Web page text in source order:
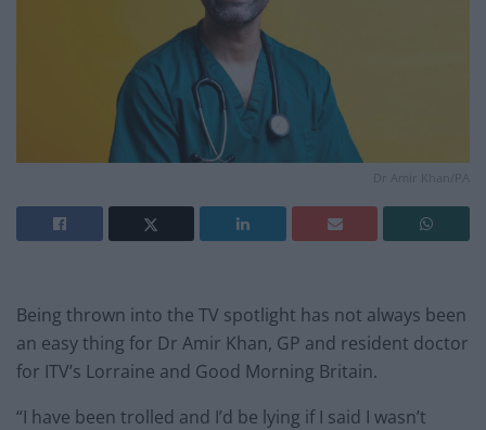
Dr Amir Khan/PA
Being thrown into the TV spotlight has not always been
an easy thing for Dr Amir Khan, GP and resident doctor
for ITV’s Lorraine and Good Morning Britain.
“I have been trolled and I’d be lying if I said I wasn’t